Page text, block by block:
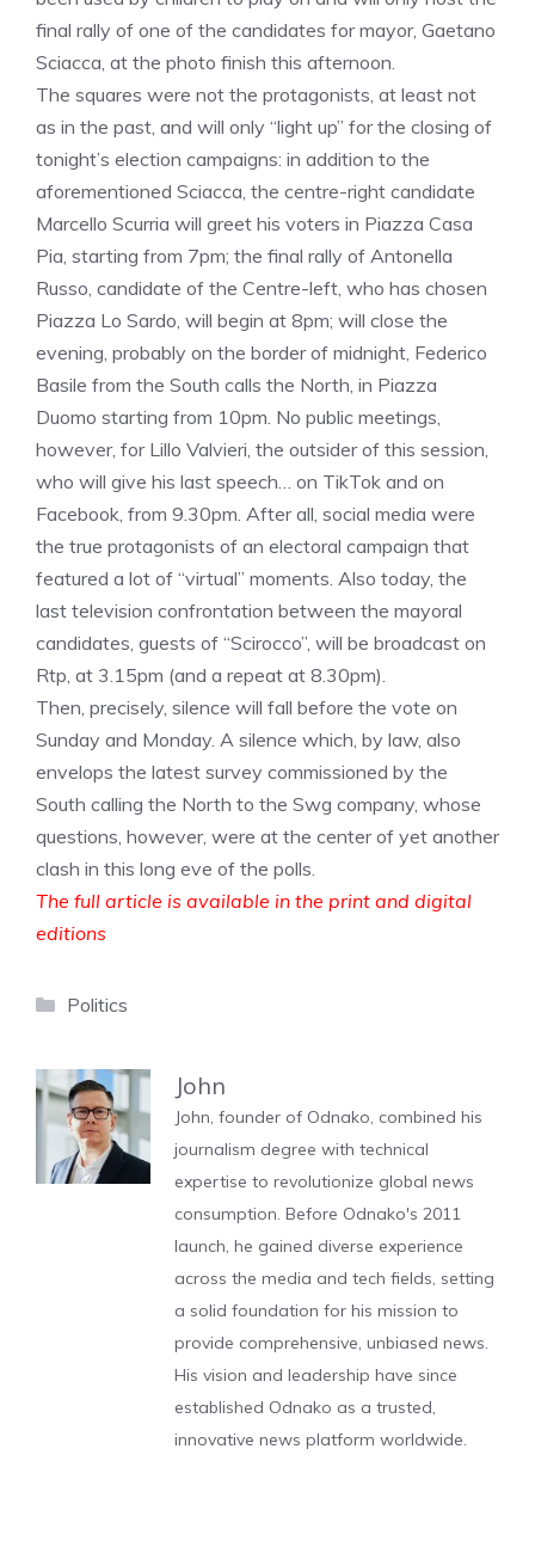
final rally of one of the candidates for mayor, Gaetano
Sciacca, at the photo finish this afternoon.
The squares were not the protagonists, at least not
as in the past, and will only “light up” for the closing of
tonight’s election campaigns: in addition to the
aforementioned Sciacca, the centre-right candidate
Marcello Scurria will greet his voters in Piazza Casa
Pia, starting from 7pm; the final rally of Antonella
Russo, candidate of the Centre-left, who has chosen
Piazza Lo Sardo, will begin at 8pm; will close the
evening, probably on the border of midnight, Federico
Basile from the South calls the North, in Piazza
Duomo starting from 10pm. No public meetings,
however, for Lillo Valvieri, the outsider of this session,
who will give his last speech… on TikTok and on
Facebook, from 9.30pm. After all, social media were
the true protagonists of an electoral campaign that
featured a lot of “virtual” moments. Also today, the
last television confrontation between the mayoral
candidates, guests of “Scirocco”, will be broadcast on
Rtp, at 3.15pm (and a repeat at 8.30pm).
Then, precisely, silence will fall before the vote on
Sunday and Monday. A silence which, by law, also
envelops the latest survey commissioned by the
South calling the North to the Swg company, whose
questions, however, were at the center of yet another
clash in this long eve of the polls.
The full article is available in the print and digital
editions
Categories
Politics
John
John, founder of Odnako, combined his
journalism degree with technical
expertise to revolutionize global news
consumption. Before Odnako's 2011
launch, he gained diverse experience
across the media and tech fields, setting
a solid foundation for his mission to
provide comprehensive, unbiased news.
His vision and leadership have since
established Odnako as a trusted,
innovative news platform worldwide.